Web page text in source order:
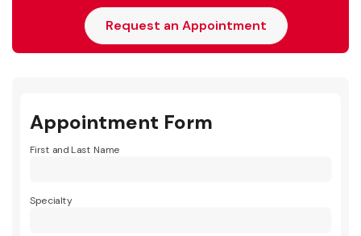
Request an Appointment
Appointment Form
First and Last Name
Specialty